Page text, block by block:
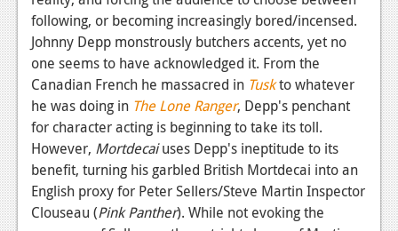
following, or becoming increasingly bored/incensed.
Johnny Depp monstrously butchers accents, yet no
one seems to have acknowledged it. From the
Canadian French he massacred in Tuskto whatever
he was doing in The Lone Ranger, Depp's penchant
for character acting is beginning to take its toll.
However, Mortdecaiuses Depp's ineptitude to its
benefit, turning his garbled British Mortdecai into an
English proxy for Peter Sellers/Steve Martin Inspector
Clouseau (Pink Panther). While not evoking the